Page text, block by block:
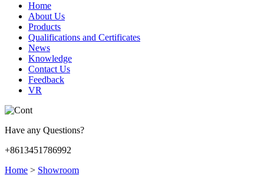
Home
About Us
Products
Qualifications and Certificates
News
Knowledge
Contact Us
Feedback
VR
Have any Questions?
+8613451786992
Home > Showroom